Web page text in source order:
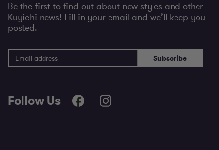
Be the first to find out about new styles and other
Kuyichi news! Fill in your email and we’ll keep you
posted.
Email AddressSubscribe
Follow Us